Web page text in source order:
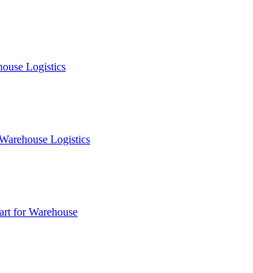
Logistics
Logistics
for Warehouse